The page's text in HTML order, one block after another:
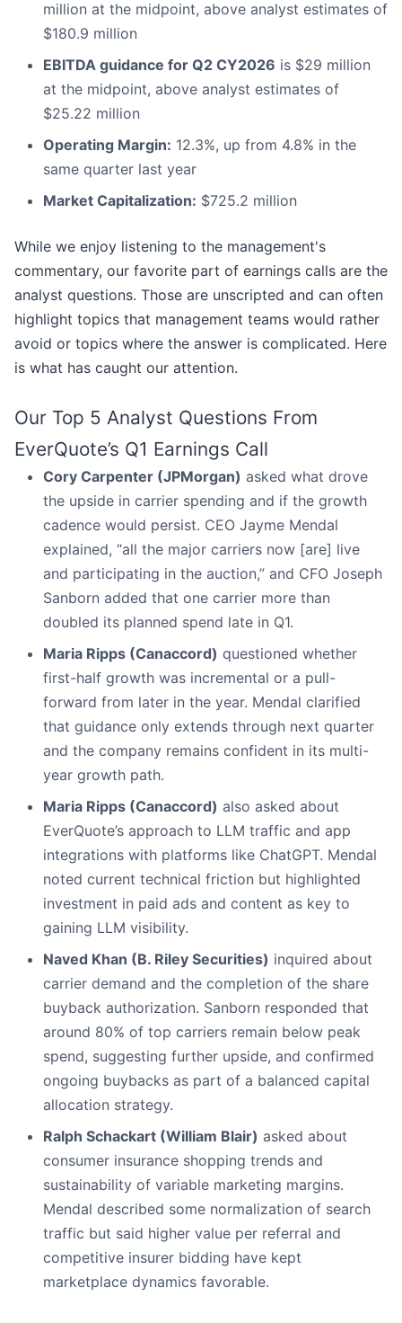
million at the midpoint, above analyst estimates of
$180.9 million
EBITDA guidance for Q2 CY2026 is $29 million
at the midpoint, above analyst estimates of
$25.22 million
Operating Margin: 12.3%, up from 4.8% in the
same quarter last year
Market Capitalization: $725.2 million
While we enjoy listening to the management's
commentary, our favorite part of earnings calls are the
analyst questions. Those are unscripted and can often
highlight topics that management teams would rather
avoid or topics where the answer is complicated. Here
is what has caught our attention.
Our Top 5 Analyst Questions From
EverQuote’s Q1 Earnings Call
Cory Carpenter (JPMorgan) asked what drove
the upside in carrier spending and if the growth
cadence would persist. CEO Jayme Mendal
explained, “all the major carriers now [are] live
and participating in the auction,” and CFO Joseph
Sanborn added that one carrier more than
doubled its planned spend late in Q1.
Maria Ripps (Canaccord) questioned whether
first-half growth was incremental or a pull-
forward from later in the year. Mendal clarified
that guidance only extends through next quarter
and the company remains confident in its multi-
year growth path.
Maria Ripps (Canaccord) also asked about
EverQuote’s approach to LLM traffic and app
integrations with platforms like ChatGPT. Mendal
noted current technical friction but highlighted
investment in paid ads and content as key to
gaining LLM visibility.
Naved Khan (B. Riley Securities) inquired about
carrier demand and the completion of the share
buyback authorization. Sanborn responded that
around 80% of top carriers remain below peak
spend, suggesting further upside, and confirmed
ongoing buybacks as part of a balanced capital
allocation strategy.
Ralph Schackart (William Blair) asked about
consumer insurance shopping trends and
sustainability of variable marketing margins.
Mendal described some normalization of search
traffic but said higher value per referral and
competitive insurer bidding have kept
marketplace dynamics favorable.